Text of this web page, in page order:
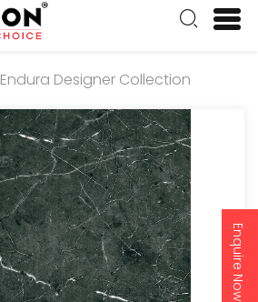
Enquire Now
Endura Designer Collection